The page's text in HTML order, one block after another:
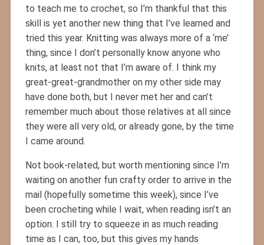
to teach me to crochet, so I’m thankful that this
skill is yet another new thing that I’ve learned and
tried this year. Knitting was always more of a ‘me’
thing, since I don’t personally know anyone who
knits, at least not that I’m aware of. I think my
great-great-grandmother on my other side may
have done both, but I never met her and can’t
remember much about those relatives at all since
they were all very old, or already gone, by the time
I came around.
Not book-related, but worth mentioning since I’m
waiting on another fun crafty order to arrive in the
mail (hopefully sometime this week), since I’ve
been crocheting while I wait, when reading isn’t an
option. I still try to squeeze in as much reading
time as I can, too, but this gives my hands